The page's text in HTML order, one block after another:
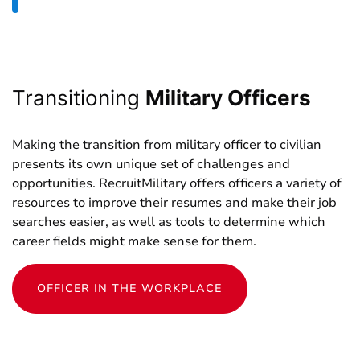
Transitioning Military Officers
Making the transition from military officer to civilian
presents its own unique set of challenges and
opportunities. RecruitMilitary offers officers a variety of
resources to improve their resumes and make their job
searches easier, as well as tools to determine which
career fields might make sense for them.
OFFICER IN THE WORKPLACE